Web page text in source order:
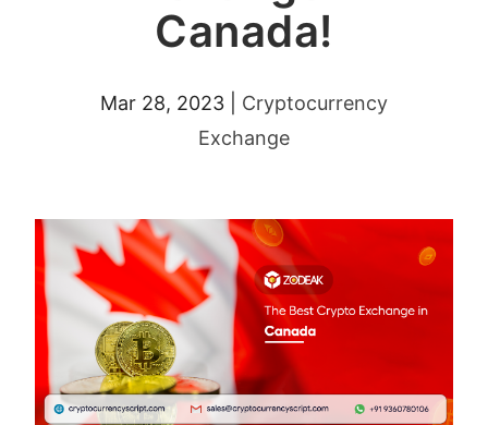
Canada!
Mar 28, 2023| Cryptocurrency
Exchange